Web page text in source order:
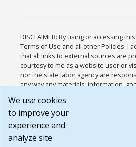
DISCLAIMER: By using or accessing
Terms of Use and all other Policies. I
that all links to external sources are
courtesy to me as a website user or
nor the state labor agency are
any way any materials, information,
or any other practices of such sites. I
agree that the Terms of Use and all
Website are available to me, and I
Build:
We use cookies
to improve your
experience and
analyze site